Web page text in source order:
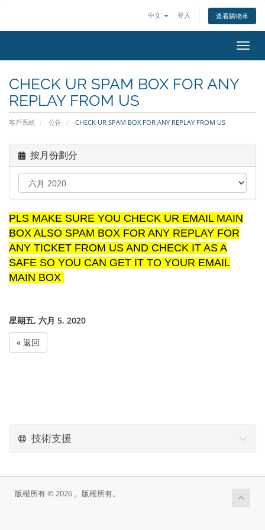
中文 登入 查看購物車
切
換
CHECK UR SPAM BOX FOR ANY
REPLAY FROM US
客戶系統 公告 CHECK UR SPAM BOX FOR ANY REPLAY FROM US
按月份劃分
PLS MAKE SURE YOU CHECK UR EMAIL MAIN
BOX ALSO SPAM BOX FOR ANY REPLAY FOR
ANY TICKET FROM US AND CHECK IT AS A
SAFE SO YOU CAN GET IT TO YOUR EMAIL
MAIN BOX
星期五, 六月 5, 2020
« 返回
技術支援
版權所有 © 2026 。版權所有。